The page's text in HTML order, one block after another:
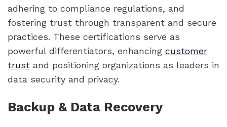
adhering to compliance regulations, and
fostering trust through transparent and secure
practices. These certifications serve as
powerful differentiators, enhancing customer
trust and positioning organizations as leaders in
data security and privacy.
Backup & Data Recovery